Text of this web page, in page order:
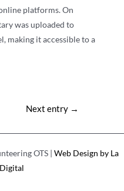
platforms. On
was uploaded to
making it accessible to a
Next entry →
OTS | Web Design by La